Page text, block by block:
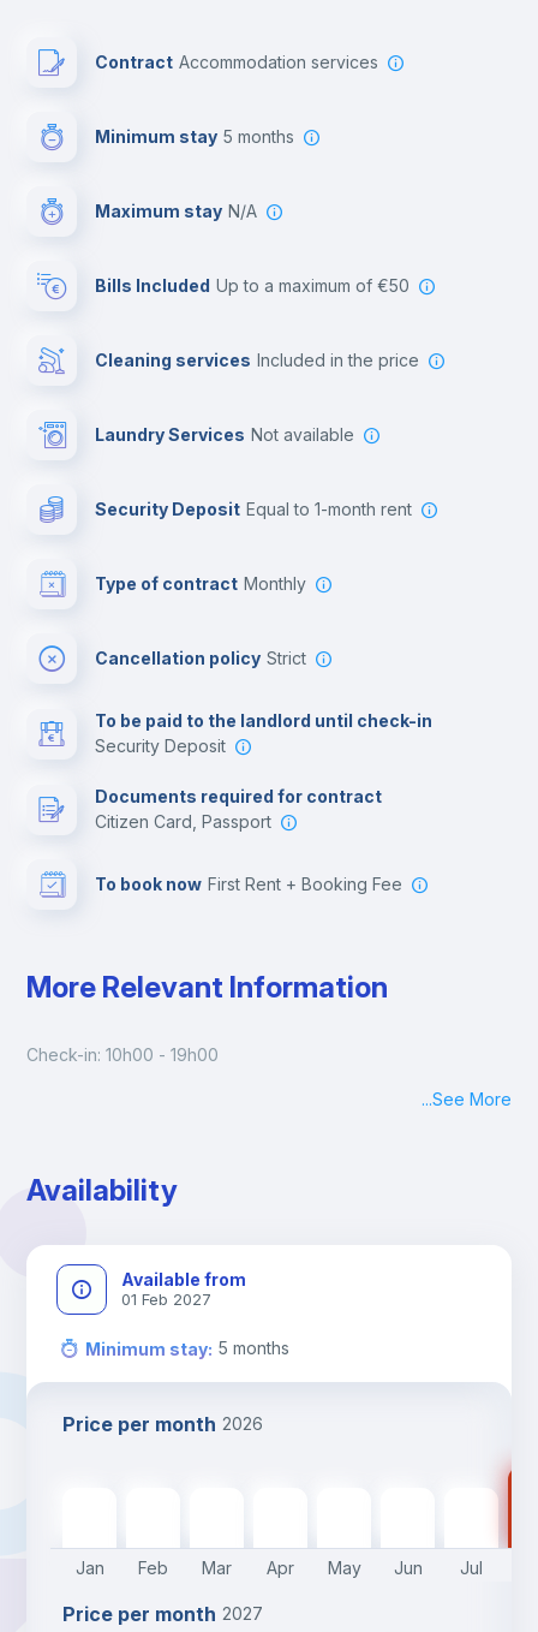
Contract Accommodation services
Minimum stay 5 months
Maximum stay N/A
Bills Included up to a maximum of €50
Cleaning services included in the price
Laundry Services not available
Security Deposit equal to 1-month rent
Type of contract Monthly
Cancellation policy Strict
To be paid to the landlord until check-in
Security Deposit
Documents required for contract
Citizen Card, Passport
To book now First Rent + Booking Fee
More Relevant Information
Check-in: 10h00 - 19h00
...See More
Availability
Available from
01 Feb 2027
Minimum stay: 5 months
Price per month 2026
Jan Feb Mar Apr May Jun Jul
Price per month 2027